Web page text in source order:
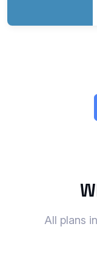
All plans